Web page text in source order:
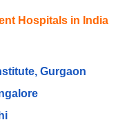
Hospitals in India
Gurgaon